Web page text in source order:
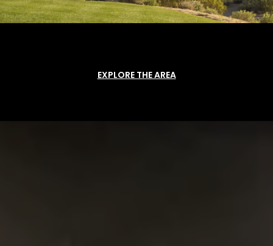
EXPLORE THE AREA